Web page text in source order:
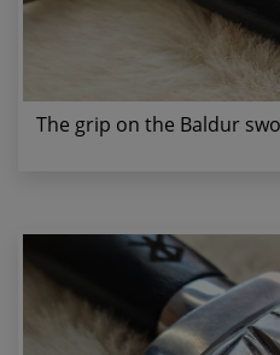
The grip on the Baldur